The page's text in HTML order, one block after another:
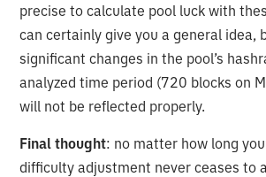
precise to calculate pool luck with
can certainly give you a general idea,
significant changes in the pool’s
analyzed time period (720 blocks on
will not be reflected properly.
Final thought: no matter how long
difficulty adjustment never ceases to